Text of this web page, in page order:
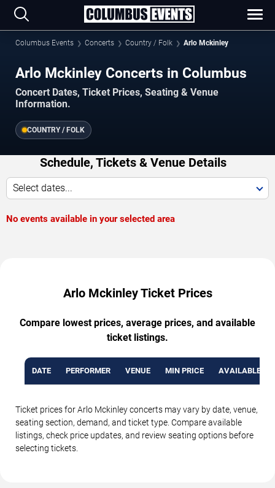
Columbus Events Concerts Country / Folk Arlo Mckinley
Arlo Mckinley Concerts in Columbus
Concert Dates, Ticket Prices, Seating & Venue
Information.
COUNTRY / FOLK
Schedule, Tickets & Venue Details
Select dates...
No events available in your selected area
Arlo Mckinley Ticket Prices
Compare lowest prices, average prices, and available
ticket listings.
DATE PERFORMER VENUE MIN PRICE AVAILABLE
Ticket prices for Arlo Mckinley concerts may vary by date, venue,
seating section, demand, and ticket type. Compare available
listings, check price updates, and review seating options before
selecting tickets.